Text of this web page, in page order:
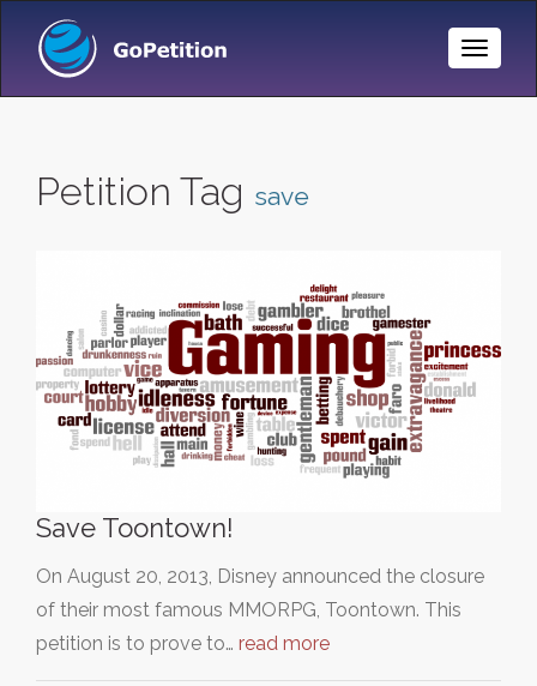
Toggle
Petition Tag save
Save Toontown!
On August 20, 2013, Disney announced the closure
of their most famous MMORPG, Toontown. This
petition is to prove to… read more